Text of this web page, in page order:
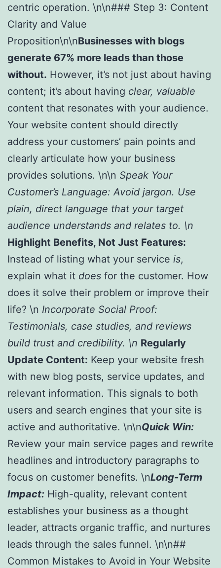
centric operation. \n\n### Step 3: Content
Clarity and Value
Proposition\n\nBusinesses with blogs
generate 67% more leads than those
without. However, it’s not just about having
content; it’s about having clear, valuable
content that resonates with your audience.
Your website content should directly
address your customers’ pain points and
clearly articulate how your business
provides solutions. \n\n Speak Your
Customer’s Language: Avoid jargon. Use
plain, direct language that your target
audience understands and relates to. \n
Highlight Benefits, Not Just Features:
Instead of listing what your service is,
explain what it does for the customer. How
does it solve their problem or improve their
life? \n Incorporate Social Proof:
Testimonials, case studies, and reviews
build trust and credibility. \n Regularly
Update Content: Keep your website fresh
with new blog posts, service updates, and
relevant information. This signals to both
users and search engines that your site is
active and authoritative. \n\nQuick Win:
Review your main service pages and rewrite
headlines and introductory paragraphs to
focus on customer benefits. \nLong-Term
Impact: High-quality, relevant content
establishes your business as a thought
leader, attracts organic traffic, and nurtures
leads through the sales funnel. \n\n##
Common Mistakes to Avoid in Your Website